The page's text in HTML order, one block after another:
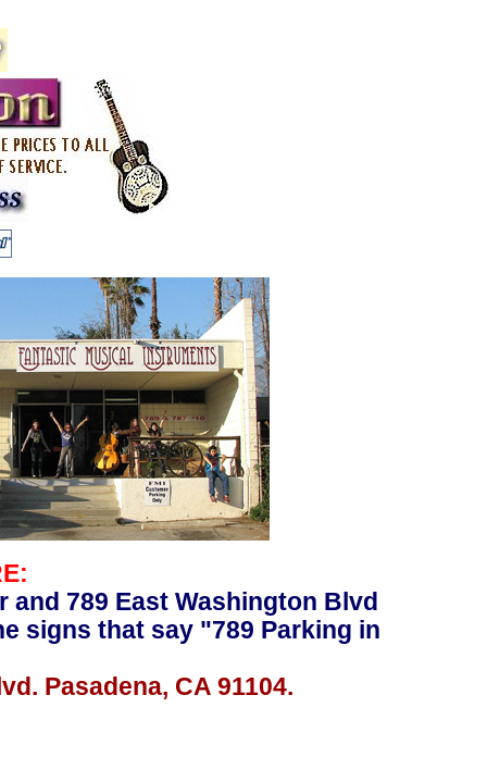
789 East Washington Blvd
signs that say "789 Parking in
Pasadena, CA 91104.